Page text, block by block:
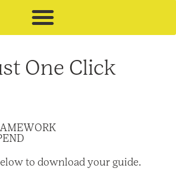
One Click
to download your guide.